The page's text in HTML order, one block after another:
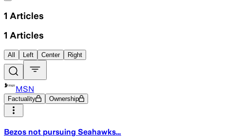
1 Articles
1 Articles
All Left Center Right
MSN
Factuality Ownership
Bezos not pursuing Seahawks…